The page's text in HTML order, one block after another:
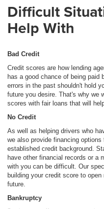
Difficult
Help With
Bad Credit
Credit scores are how lending
has a good chance of being paid
errors in the past shouldn't hold
future you desire. That's why we
scores with fair loans that will
No Credit
As well as helping drivers who
we also provide financing
established credit background.
have other financial records or a
with you can be difficult. Our
building your credit score to
future.
Bankruptcy